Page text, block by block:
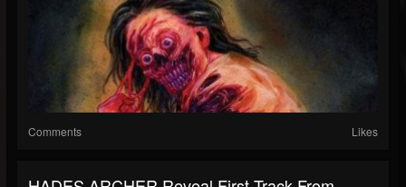
Comments Likes